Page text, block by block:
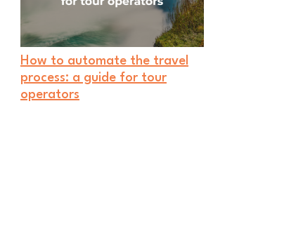
How to automate the travel
process: a guide for tour
operators